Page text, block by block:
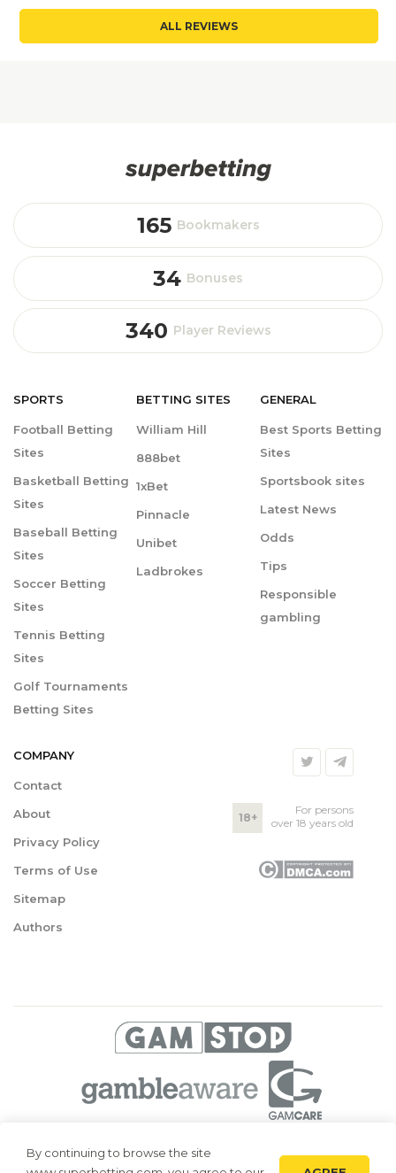
ALL REVIEWS
165 Bookmakers
34 Bonuses
340 Player Reviews
SPORTS
Football Betting
Sites
Basketball Betting
Sites
Baseball Betting
Sites
Soccer Betting
Sites
Tennis Betting
Sites
Golf Tournaments
Betting Sites
BETTING SITES
William Hill
888bet
1xBet
Pinnacle
Unibet
Ladbrokes
GENERAL
Best Sports Betting
Sites
Sportsbook sites
Latest News
Odds
Tips
Responsible
gambling
COMPANY
Contact
About
Privacy Policy
Terms of Use
Sitemap
Authors
18+
For persons
over 18 years old
© 2026 Superbetting. All rights reserved
By continuing to browse the site